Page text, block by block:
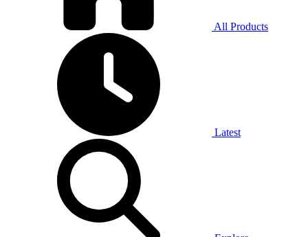
All Products
Latest